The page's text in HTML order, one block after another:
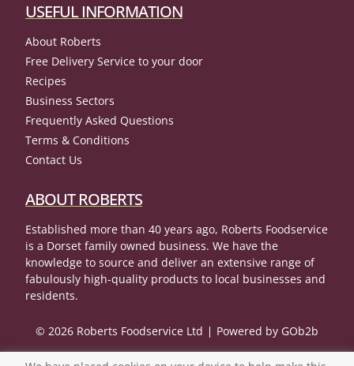
USEFUL INFORMATION
About Roberts
Free Delivery Service to your door
Recipes
Business Sectors
Frequently Asked Questions
Terms & Conditions
Contact Us
ABOUT ROBERTS
Established more than 40 years ago, Roberts Foodservice
is a Dorset family owned business. We have the
knowledge to source and deliver an extensive range of
fabulously high-quality products to local businesses and
residents.
© 2026 Roberts Foodservice Ltd Powered by GOb2b